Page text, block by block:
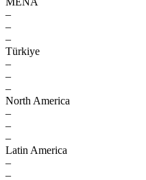
–
–
–
Türkiye
–
–
–
North America
–
–
–
Latin America
–
–